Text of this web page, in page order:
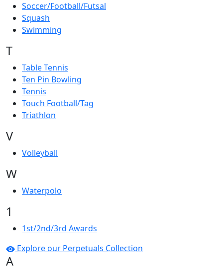
Soccer/Football/Futsal
Squash
Swimming
T
Table Tennis
Ten Pin Bowling
Tennis
Touch Football/Tag
Triathlon
V
Volleyball
W
Waterpolo
1
1st/2nd/3rd Awards
Explore our Perpetuals Collection
A